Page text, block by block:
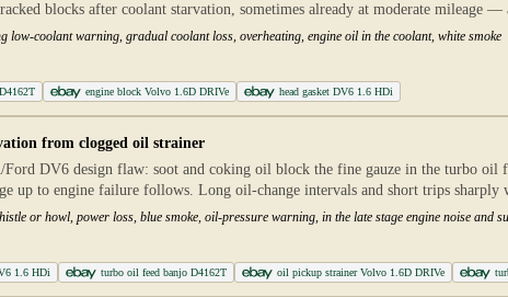
blocks after coolant starvation, sometimes already at moderate mileage
low-coolant warning, gradual coolant loss, overheating, engine oil in the coolant, white smoke
engine block Volvo 1.6D DRIVe head gasket DV6 1.6 HDi
from clogged oil strainer
DV6 design flaw: soot and coking oil block the fine gauze in the turbo
up to engine failure follows. Long oil-change intervals and short trips sharply
or howl, power loss, blue smoke, oil-pressure warning, in the late stage engine noise and
1.6 HDi turbo oil feed banjo D4162T oil pickup strainer Volvo 1.6D DRIVe